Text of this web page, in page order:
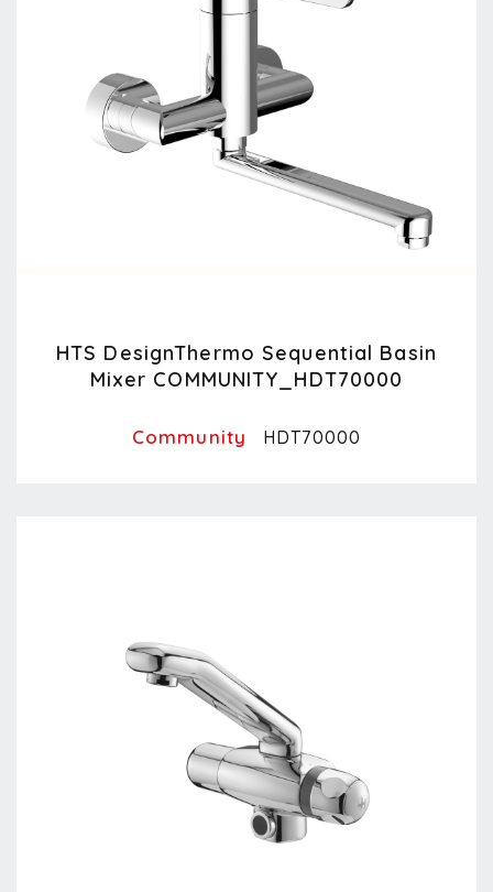
HTS DesignThermo Sequential Basin
Mixer COMMUNITY_HDT70000
Community HDT70000